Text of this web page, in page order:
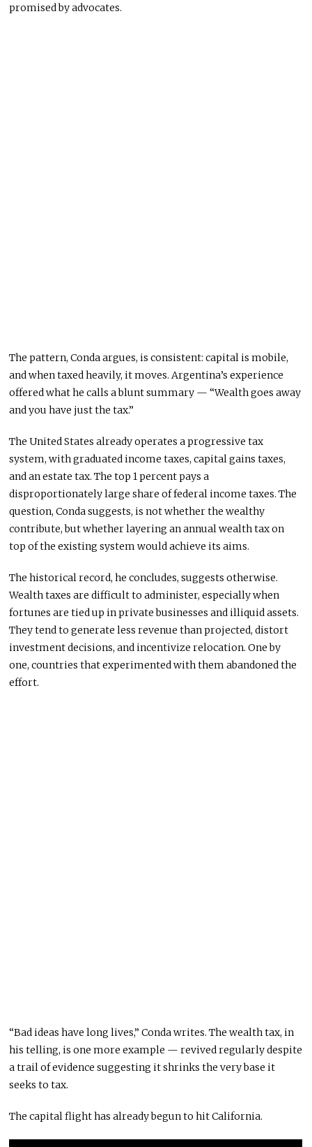
promised by advocates.
The pattern, Conda argues, is consistent: capital is mobile,
and when taxed heavily, it moves. Argentina’s experience
offered what he calls a blunt summary — “Wealth goes away
and you have just the tax.”
The United States already operates a progressive tax
system, with graduated income taxes, capital gains taxes,
and an estate tax. The top 1 percent pays a
disproportionately large share of federal income taxes. The
question, Conda suggests, is not whether the wealthy
contribute, but whether layering an annual wealth tax on
top of the existing system would achieve its aims.
The historical record, he concludes, suggests otherwise.
Wealth taxes are difficult to administer, especially when
fortunes are tied up in private businesses and illiquid assets.
They tend to generate less revenue than projected, distort
investment decisions, and incentivize relocation. One by
one, countries that experimented with them abandoned the
effort.
“Bad ideas have long lives,” Conda writes. The wealth tax, in
his telling, is one more example — revived regularly despite
a trail of evidence suggesting it shrinks the very base it
seeks to tax.
The capital flight has already begun to hit California.